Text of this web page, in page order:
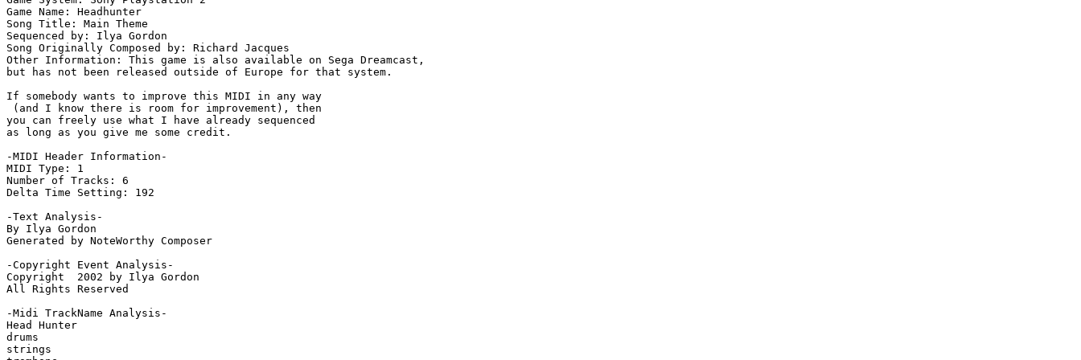
Game Name: Headhunter
Song Title: Main Theme
Sequenced by: Ilya Gordon
Song Originally Composed by: Richard Jacques
Other Information: This game is also available on Sega Dreamcast,
but has not been released outside of Europe for that system.
If somebody wants to improve this MIDI in any way
(and I know there is room for improvement), then
you can freely use what I have already sequenced
as long as you give me some credit.
-MIDI Header Information-
MIDI Type: 1
Number of Tracks: 6
Delta Time Setting: 192
-Text Analysis-
By Ilya Gordon
Generated by NoteWorthy Composer
-Copyright Event Analysis-
Copyright  2002 by Ilya Gordon
All Rights Reserved
-Midi TrackName Analysis-
Head Hunter
drums
strings